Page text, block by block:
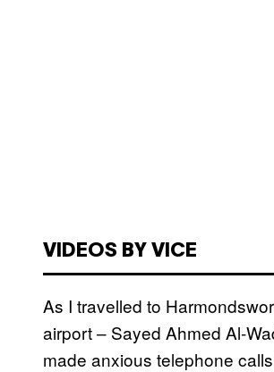
VIDEOS BY VICE
As I travelled to
airport – Sayed Ahmed Al-
made anxious telephone